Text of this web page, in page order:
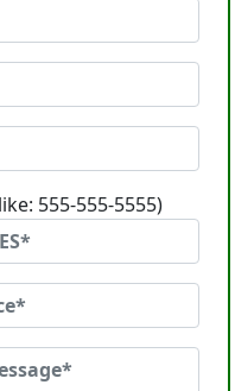
555-555-5555)